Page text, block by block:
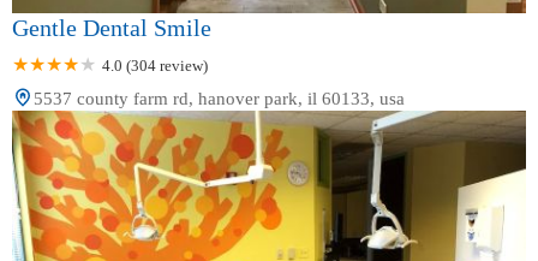
Gentle Dental Smile
4.0 (304 review)
5537 county farm rd, hanover park, il 60133, usa